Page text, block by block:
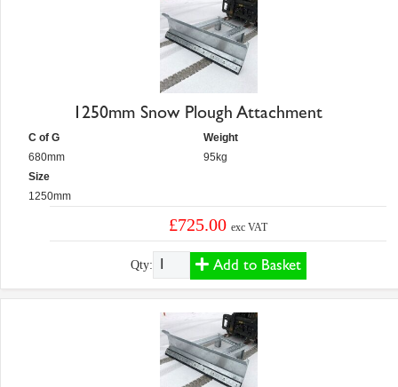
1250mm Snow Plough Attachment
C of G
680mm
Size
1250mm
Weight
95kg
£725.00exc VAT
Qty: Add to Basket